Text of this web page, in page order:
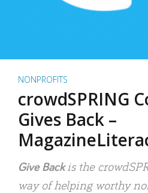
NONPROFITS
crowdSPRING
Gives Back –
Give Backis the
way of helping worthy